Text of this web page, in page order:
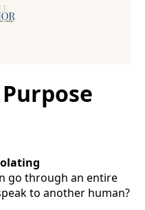
go through an entire
to another human?